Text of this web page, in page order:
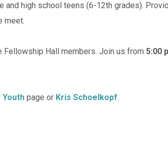
and high school teens (6-12th grades).
meet.
Fellowship Hall members. Join us from 5:00
Youth page or Kris Schoelkopf.